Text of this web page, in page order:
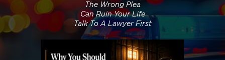
The Wrong Plea
Can Ruin Your Life
Talk To A Lawyer First